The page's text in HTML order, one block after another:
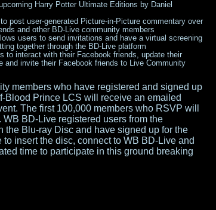
Harry Potter Ultimate Editions by Daniel
post user-generated Picture-in-Picture commentary over
and other BD-Live community members
users to send invitations and have a virtual screening
together through the BD-Live platform
to interact with their Facebook friends, update their
and invite their Facebook friends to Live Community
members who have registered and signed up
Blood Prince LCS will receive an emailed
The first 100,000 members who RSVP will
BD-Live registered users from the
the Blu-ray Disc and have signed up for the
insert the disc, connect to WB BD-Live and
time to participate in this ground breaking